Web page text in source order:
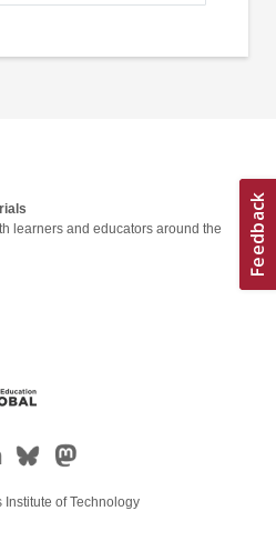
learners and educators around the
of Technology